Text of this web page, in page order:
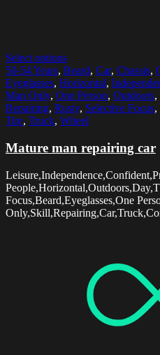
Select options
50-54 Years, Beard, Car, Chassis,
Eyeglasses, Horizontal,
Man Only, One Person, Outdoors,
Repairing, Rusty, Selective Focus,
Tire, Truck, Wheel
Mature man repairing car
Focus,Beard,Eyeglasses,One